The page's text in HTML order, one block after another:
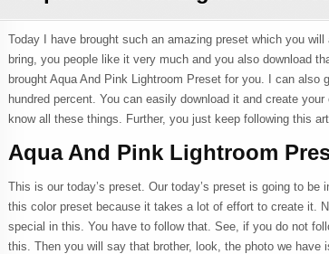
Today I have brought such an amazing preset which you
bring, you people like it very much and you also download
brought Aqua And Pink Lightroom Preset for you. I can
hundred percent. You can easily download it and create
know all these things. Further, you just keep following this
Aqua And Pink Lightroom
This is our today’s preset. Our today’s preset is going to
this color preset because it takes a lot of effort to create it.
special in this. You have to follow that. See, if you do not
this. Then you will say that brother, look, the photo we